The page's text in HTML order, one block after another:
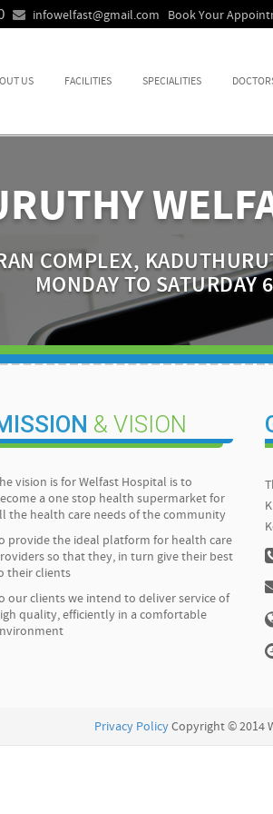
infowelfast@gmail.com Book Your
US FACILITIES SPECIALITIES
COMPLEX,
MONDAY TO
& VISION
vision is for Welfast Hospital is to
a one stop health supermarket for
the health care needs of the community
provide the ideal platform for health care
so that they, in turn give their best
their clients
our clients we intend to deliver service of
quality, efficiently in a comfortable
Privacy Policy Copyright © 2014